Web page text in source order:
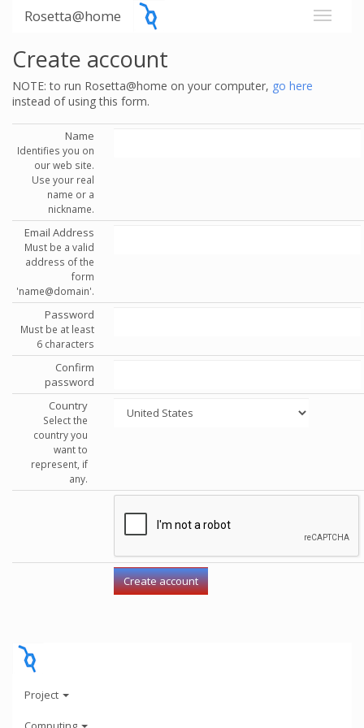
Rosetta@home
Create account
NOTE: to run Rosetta@home on your computer, go here
instead of using this form.
Name
Identifies you on
our web site.
Use your real
name or a
nickname.
Email Address
Must be a valid
address of the
form
'name@domain'.
Password
Must be at least
6 characters
Confirm
password
Country
Select the
country you
want to
represent, if
any.
Project